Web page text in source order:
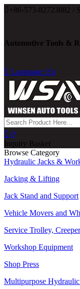
 +86-573-82723882 /
Automotive Tools &
 Language: En
 0
Inquiry Basket
Browse Category
Hydraulic Jacks &
Jacking & Lifting
Jack Stand and Support
Vehicle Movers and
Service Trolley,
Workshop Equipment
Shop Press
Multipurpose